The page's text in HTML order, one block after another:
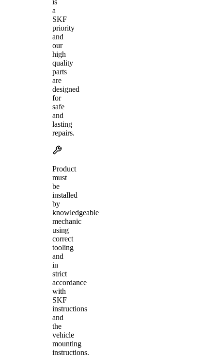
a
SKF
priority
and
our
high
quality
parts
are
designed
for
safe
and
lasting
repairs.
Product
must
be
installed
by
knowledgeable
mechanic
using
correct
tooling
and
in
strict
accordance
with
SKF
instructions
and
the
vehicle
mounting
instructions.